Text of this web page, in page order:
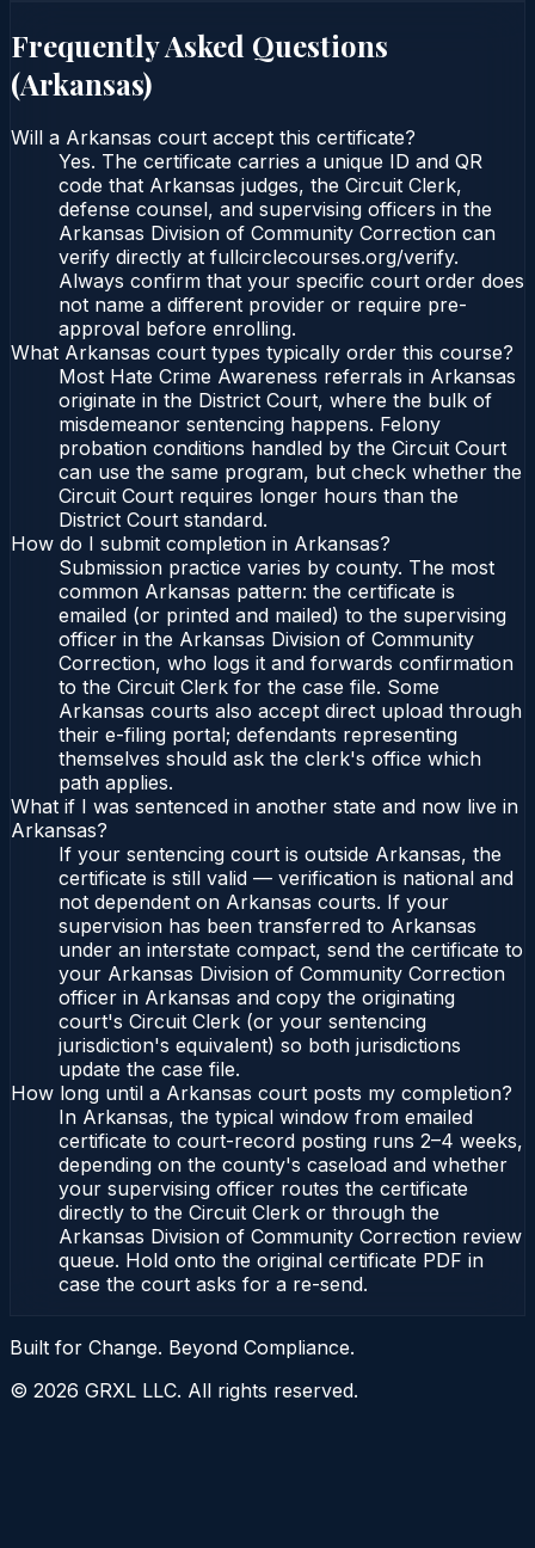
Frequently Asked Questions
(Arkansas)
Will a Arkansas court accept this certificate?
Yes. The certificate carries a unique ID and QR
code that Arkansas judges, the Circuit Clerk,
defense counsel, and supervising officers in the
Arkansas Division of Community Correction can
verify directly at fullcirclecourses.org/verify.
Always confirm that your specific court order does
not name a different provider or require pre-
approval before enrolling.
What Arkansas court types typically order this course?
Most Hate Crime Awareness referrals in Arkansas
originate in the District Court, where the bulk of
misdemeanor sentencing happens. Felony
probation conditions handled by the Circuit Court
can use the same program, but check whether the
Circuit Court requires longer hours than the
District Court standard.
How do I submit completion in Arkansas?
Submission practice varies by county. The most
common Arkansas pattern: the certificate is
emailed (or printed and mailed) to the supervising
officer in the Arkansas Division of Community
Correction, who logs it and forwards confirmation
to the Circuit Clerk for the case file. Some
Arkansas courts also accept direct upload through
their e-filing portal; defendants representing
themselves should ask the clerk's office which
path applies.
What if I was sentenced in another state and now live in
Arkansas?
If your sentencing court is outside Arkansas, the
certificate is still valid — verification is national and
not dependent on Arkansas courts. If your
supervision has been transferred to Arkansas
under an interstate compact, send the certificate to
your Arkansas Division of Community Correction
officer in Arkansas and copy the originating
court's Circuit Clerk (or your sentencing
jurisdiction's equivalent) so both jurisdictions
update the case file.
How long until a Arkansas court posts my completion?
In Arkansas, the typical window from emailed
certificate to court-record posting runs 2–4 weeks,
depending on the county's caseload and whether
your supervising officer routes the certificate
directly to the Circuit Clerk or through the
Arkansas Division of Community Correction review
queue. Hold onto the original certificate PDF in
case the court asks for a re-send.
Built for Change. Beyond Compliance.
© 2026 GRXL LLC. All rights reserved.